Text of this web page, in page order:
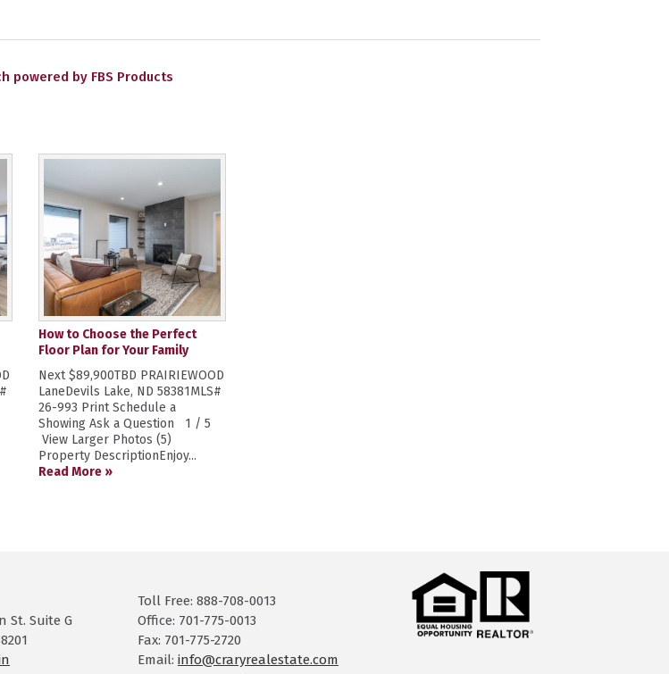
powered by FBS Products
How to Choose the Perfect
Floor Plan for Your Family
Next $89,900TBD PRAIRIEWOOD
LaneDevils Lake, ND 58381MLS#
26-993 Print Schedule a
Showing Ask a Question 1 / 5
View Larger Photos (5)
Property DescriptionEnjoy...
Read More »
St. Suite G
Toll Free: 888-708-0013
Office: 701-775-0013
Fax: 701-775-2720
Email: info@craryrealestate.com